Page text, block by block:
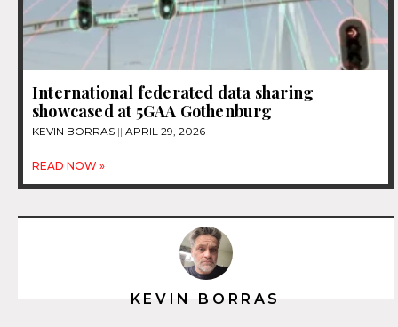
International federated data sharing
showcased at 5GAA Gothenburg
KEVIN BORRAS APRIL 29, 2026
READ NOW »
KEVIN BORRAS